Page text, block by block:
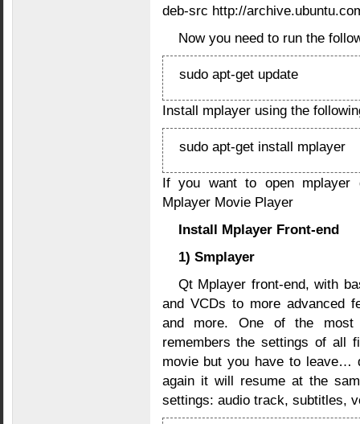
deb-src http://
Now you need to run the
sudo apt-get update
Install mplayer using the
sudo apt-get install mplayer
If you want to open mplayer
Mplayer Movie Player
Install Mplayer Front-end
1) Smplayer
Qt Mplayer front-end, with
and VCDs to more advanced
and more. One of the most
remembers the settings of all
movie but you have to leave…
again it will resume at the
settings: audio track, subtitles,